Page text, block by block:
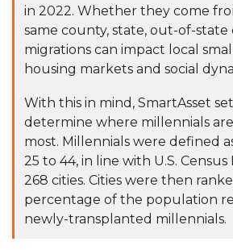
in 2022. Whether they come
same county, state, out-of-state
migrations can impact local
housing markets and social
With this in mind, SmartAsset
determine where millennials
most. Millennials were defined
25 to 44, in line with U.S.
268 cities. Cities were then
percentage of the population
newly-transplanted millennials.